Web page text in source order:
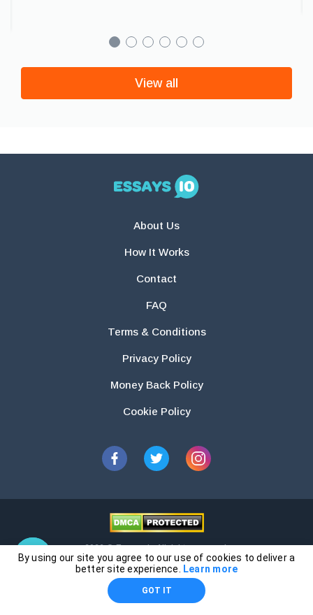
View all
About Us
How It Works
Contact
FAQ
Terms & Conditions
Privacy Policy
Money Back Policy
Cookie Policy
2026 © Essays.io All rights reserved.
The products and services provided by this website are for research and
guidance purposes only. Students are solely responsible for doing their
own work and using the materials provided as a reference.
By using our site you agree to our use of cookies to deliver a
better site experience.
Learn more
GOT IT